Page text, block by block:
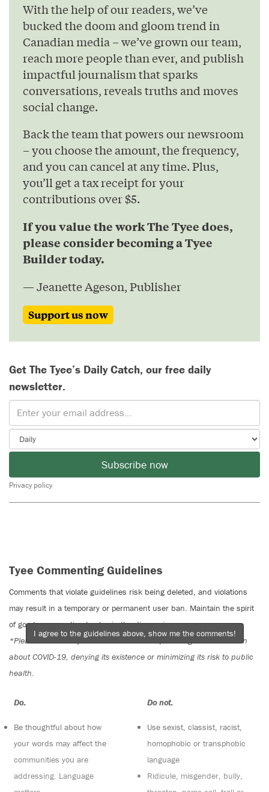
With the help of our readers, we’ve
bucked the doom and gloom trend in
Canadian media – we’ve grown our team,
reach more people than ever, and publish
impactful journalism that sparks
conversations, reveals truths and moves
social change.
Back the team that powers our newsroom
– you choose the amount, the frequency,
and you can cancel at any time. Plus,
you’ll get a tax receipt for your
contributions over $5.
If you value the work The Tyee does,
please consider becoming a Tyee
Builder today.
— Jeanette Ageson, Publisher
Support us now
Get The Tyee’s Daily Catch, our free daily
newsletter.
Subscribe now
Privacy policy
Tyee Commenting Guidelines
Comments that violate guidelines risk being deleted, and violations
may result in a temporary or permanent user ban. Maintain the spirit
of good conversation to stay in the discussion.
*Please note The Tyee is not a forum for spreading misinformation
about COVID-19, denying its existence or minimizing its risk to public
health.
Do:
Be thoughtful about how
your words may affect the
communities you are
addressing. Language
Do not:
Use sexist, classist, racist,
homophobic or transphobic
language
Ridicule, misgender, bully,
I agree to the guidelines above, show me the comments!